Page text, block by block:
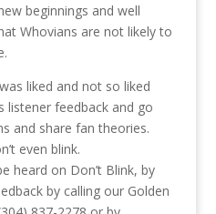
beginnings and well
Whovians are not likely to
liked and not so liked
listener feedback and go
and share fan theories.
even blink.
heard on Don’t Blink, by
by calling our Golden